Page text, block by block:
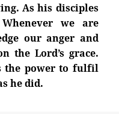
As his disciples
we are
our anger and
the Lord’s grace.
the power to fulfil
he did.